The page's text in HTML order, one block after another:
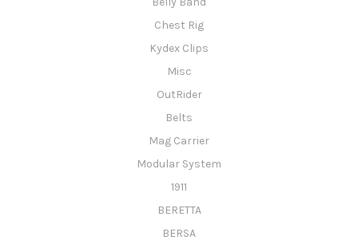
Chest Rig
Kydex Clips
Misc
OutRider
Belts
Mag Carrier
Modular System
1911
BERETTA
BERSA